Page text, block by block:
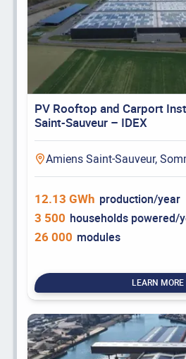
PV Rooftop and Carport
Saint-Sauveur – IDEX
Amiens Saint-Sauveur,
12.13 GWh production/year
3 500 households powered/
26 000 modules
LEARN MORE